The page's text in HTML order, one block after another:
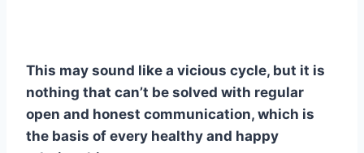
This may sound like a vicious cycle, but it is
nothing that can’t be solved with regular
open and honest communication, which is
the basis of every healthy and happy